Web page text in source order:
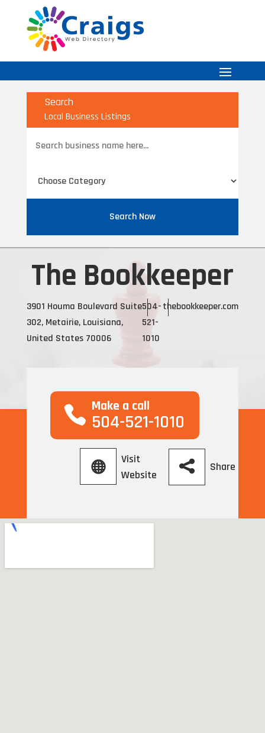
Search
Local Business Listings
for
Search Now
The Bookkeeper
3901 Houma Boulevard Suite
302, Metairie, Louisiana,
United States 70006
504-
521-
1010
thebookkeeper.com
Make a call
504-521-1010
Visit
Website
Share